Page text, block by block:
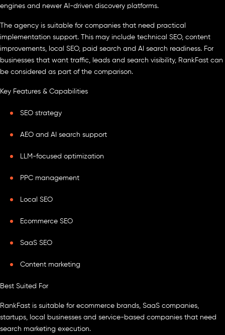
engines and newer AI-driven discovery platforms.
The agency is suitable for companies that need practical
implementation support. This may include technical SEO, content
improvements, local SEO, paid search and AI search readiness. For
businesses that want traffic, leads and search visibility, RankFast can
be considered as part of the comparison.
Key Features & Capabilities
SEO strategy
AEO and AI search support
LLM-focused optimization
PPC management
Local SEO
Ecommerce SEO
SaaS SEO
Content marketing
Best Suited For
RankFast is suitable for ecommerce brands, SaaS companies,
startups, local businesses and service-based companies that need
search marketing execution.